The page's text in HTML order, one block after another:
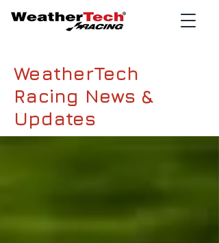
WeatherTech
Racing News &
Updates